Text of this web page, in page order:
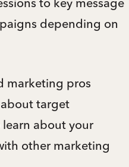
depending on
marketing pros
target
about your
other marketing